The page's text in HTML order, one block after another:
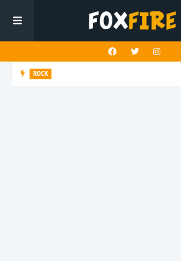
ROCK